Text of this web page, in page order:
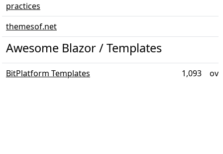
practices
themesof.net
Awesome Blazor / Templates
BitPlatform Templates 1,093